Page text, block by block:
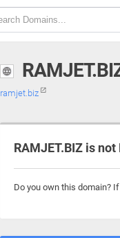
ramjet.biz
RAMJET.BIZ is
Do you own this domain?